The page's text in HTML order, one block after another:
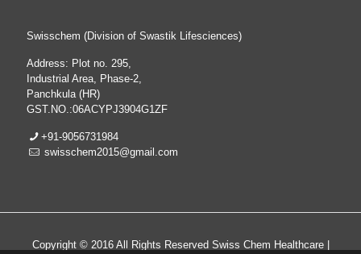
Swisschem (Division of Swastik Lifesciences)
Address: Plot no. 295,
Industrial Area, Phase-2,
Panchkula (HR)
GST.NO.:06ACYPJ3904G1ZF
+91-9056731984
swisschem2015@gmail.com
Copyright © 2016 All Rights Reserved Swiss Chem Healthcare |